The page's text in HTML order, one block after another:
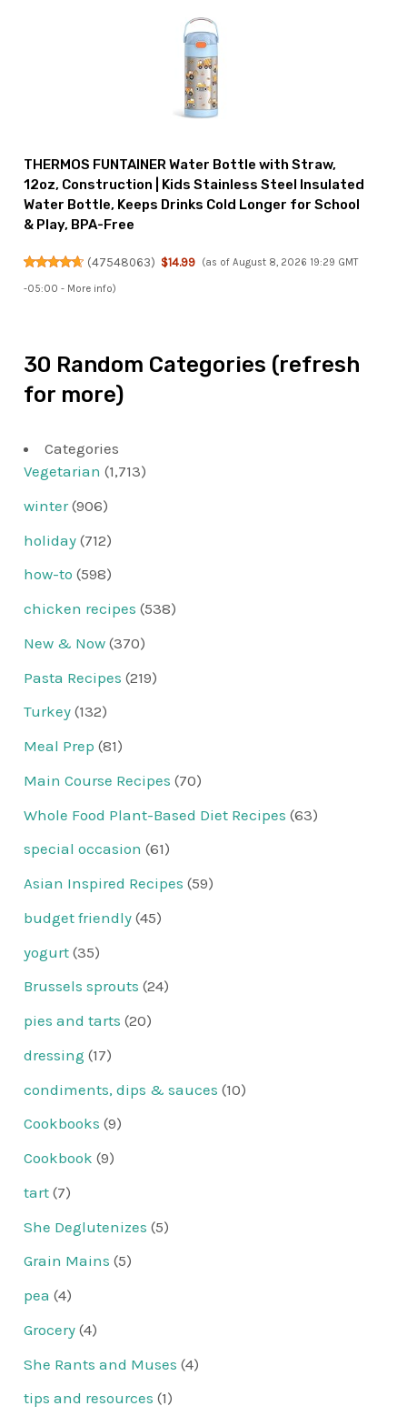
THERMOS FUNTAINER Water Bottle with Straw,
12oz, Construction | Kids Stainless Steel Insulated
Water Bottle, Keeps Drinks Cold Longer for School
& Play, BPA-Free
(47548063) $14.99 (as of August 8, 2026 19:29 GMT
-05:00 - More info)
30 Random Categories (refresh
for more)
Categories
Vegetarian (1,713)
winter(906)
holiday (712)
how-to (598)
chicken recipes (538)
New & Now (370)
Pasta Recipes (219)
Turkey (132)
Meal Prep (81)
Main Course Recipes (70)
Whole Food Plant-Based Diet Recipes (63)
special occasion (61)
Asian Inspired Recipes (59)
budget friendly (45)
yogurt (35)
Brussels sprouts (24)
pies and tarts (20)
dressing (17)
condiments, dips & sauces (10)
Cookbooks (9)
Cookbook (9)
tart (7)
She Deglutenizes (5)
Grain Mains (5)
pea (4)
Grocery (4)
She Rants and Muses (4)
tips and resources (1)